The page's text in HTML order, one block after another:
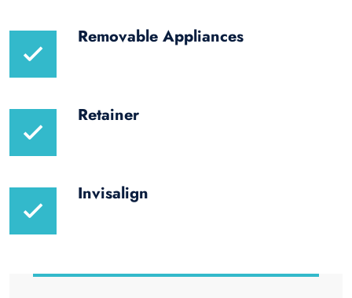
Removable Appliances
Retainer
Invisalign